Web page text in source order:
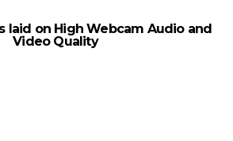
laid on High Webcam Audio and
Video Quality